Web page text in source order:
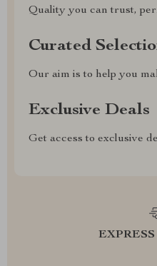
Quality you can trust,
Curated
Our aim is to help you
Exclusive Deals
Get access to exclusive